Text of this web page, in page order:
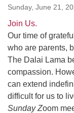
Sunday, June 21,
Join Us.
Our time of
who are parents,
The Dalai Lama
compassion.
can extend
difficult for us to
Sunday Zoom